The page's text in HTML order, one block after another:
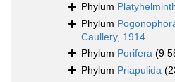
Phylum
Phylum
Caullery, 1914
Phylum Porifera (9
Phylum Priapulida